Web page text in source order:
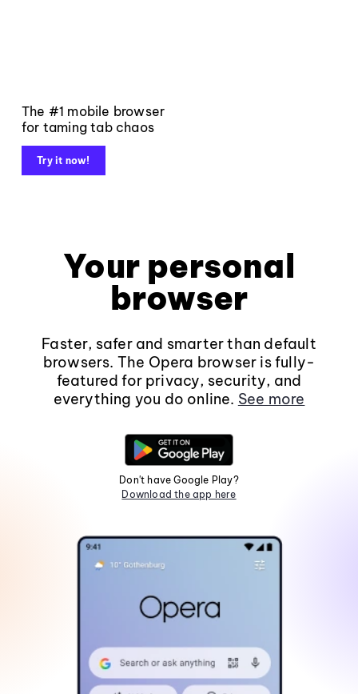
The #1 mobile browser
for taming tab chaos
Try it now!
Your personal
browser
Faster, safer and smarter than default
browsers. The Opera browser is fully-
featured for privacy, security, and
everything you do online. See more
Don't have Google Play?
Download the app here